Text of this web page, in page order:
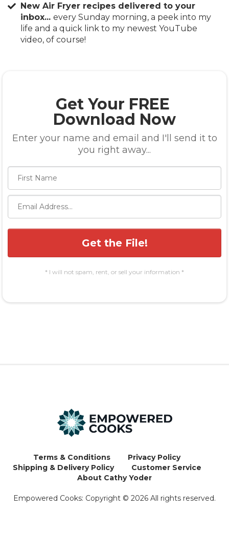
New Air Fryer recipes delivered to your
inbox... every Sunday morning, a peek into my
life and a quick link to my newest YouTube
video, of course!
Get Your FREE
Download Now
Enter your name and email and I'll send it to
you right away...
Get the File!
* I will not spam, rent, or sell your information *
Terms & Conditions
Privacy Policy
Shipping & Delivery Policy
Customer Service
About Cathy Yoder
Empowered Cooks: Copyright © 2026 All rights reserved.